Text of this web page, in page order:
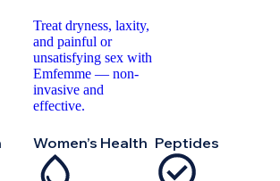
Treat dryness, laxity,
and painful or
unsatisfying sex with
Emfemme — non-
invasive and
effective.
Women’s Health Peptides